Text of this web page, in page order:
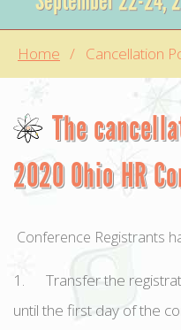
Home Cancellation
The
2020 Ohio HR
Conference Registrants
1. Transfer the
until the first day of the